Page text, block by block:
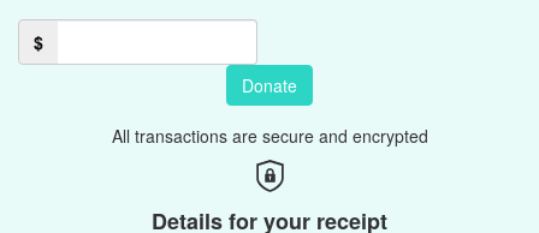
$
Donate
All transactions are secure and encrypted
Details for your receipt